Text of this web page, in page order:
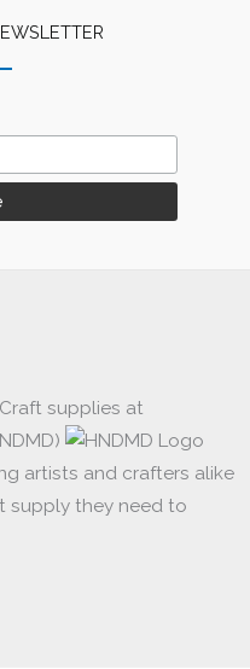
supplies at
artists and crafters alike
supply they need to